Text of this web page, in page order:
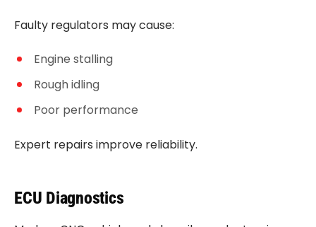
Faulty regulators may cause:
Engine stalling
Rough idling
Poor performance
Expert repairs improve reliability.
ECU Diagnostics